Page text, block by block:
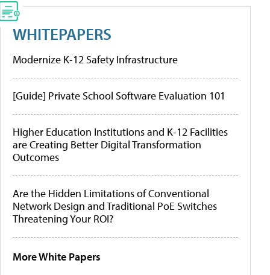
WHITEPAPERS
Modernize K-12 Safety Infrastructure
[Guide] Private School Software Evaluation 101
Higher Education Institutions and K-12 Facilities
are Creating Better Digital Transformation
Outcomes
Are the Hidden Limitations of Conventional
Network Design and Traditional PoE Switches
Threatening Your ROI?
More White Papers